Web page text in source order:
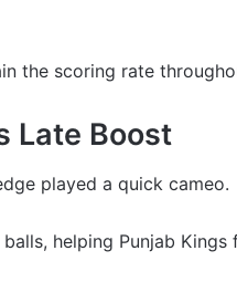
the scoring rate
Late Boost
played a quick cameo.
helping Punjab